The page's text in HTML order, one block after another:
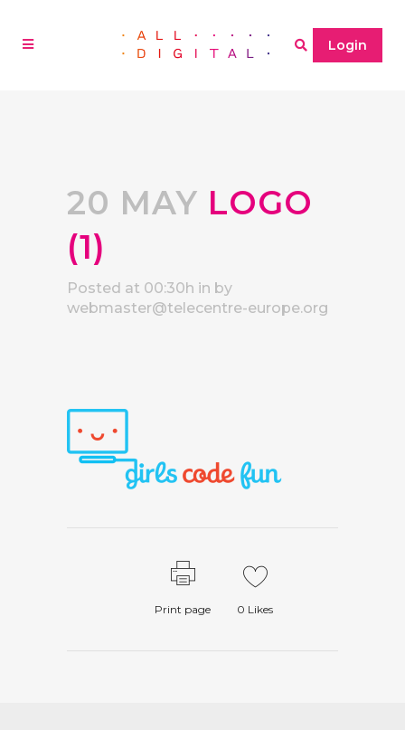
Login
20 MAY LOGO
(1)
Posted at 00:30h in by
webmaster@telecentre-europe.org
Print page 0 Likes